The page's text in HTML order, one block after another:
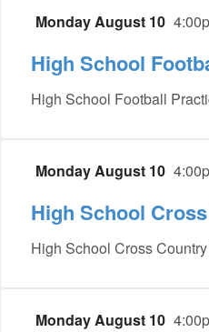
Monday August 10
High School
High School Football
Monday August 10
High School
High School Cross
Monday August 10